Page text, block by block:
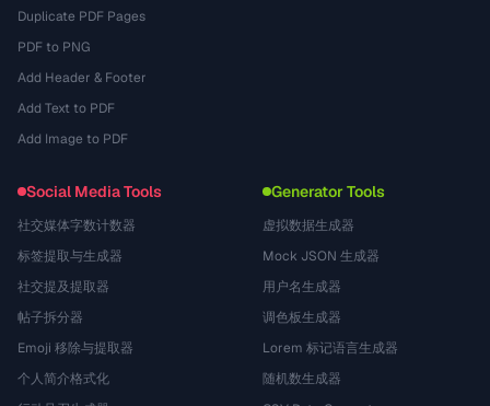
Duplicate PDF Pages
PDF to PNG
Add Header & Footer
Add Text to PDF
Add Image to PDF
Social Media Tools
社交媒体字数计数器
标签提取与生成器
社交提及提取器
帖子拆分器
Emoji 移除与提取器
个人简介格式化
Generator Tools
虚拟数据生成器
Mock JSON 生成器
用户名生成器
调色板生成器
Lorem 标记语言生成器
随机数生成器